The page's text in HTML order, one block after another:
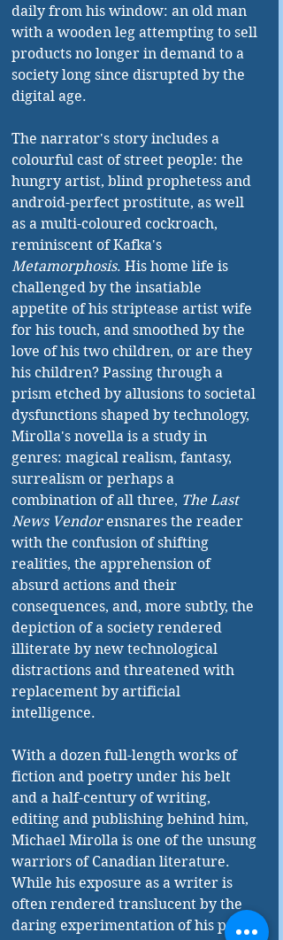
daily from his window: an old man
with a wooden leg attempting to sell
products no longer in demand to a
society long since disrupted by the
digital age.
The narrator's story includes a
colourful cast of street people: the
hungry artist, blind prophetess and
android-perfect prostitute, as well
as a multi-coloured cockroach,
reminiscent of Kafka's
Metamorphosis. His home life is
challenged by the insatiable
appetite of his striptease artist wife
for his touch, and smoothed by the
love of his two children, or are they
his children? Passing through a
prism etched by allusions to societal
dysfunctions shaped by technology,
Mirolla's novella is a study in
genres: magical realism, fantasy,
surrealism or perhaps a
combination of all three, The Last
News Vendor ensnares the reader
with the confusion of shifting
realities, the apprehension of
absurd actions and their
consequences, and, more subtly, the
depiction of a society rendered
illiterate by new technological
distractions and threatened with
replacement by artificial
intelligence.
With a dozen full-length works of
fiction and poetry under his belt
and a half-century of writing,
editing and publishing behind him,
Michael Mirolla is one of the unsung
warriors of Canadian literature.
While his exposure as a writer is
often rendered translucent by the
daring experimentation of his prose,